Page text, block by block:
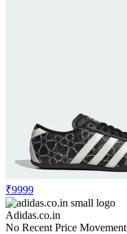
₹9999
Adidas.co.in
No Recent Price Movement